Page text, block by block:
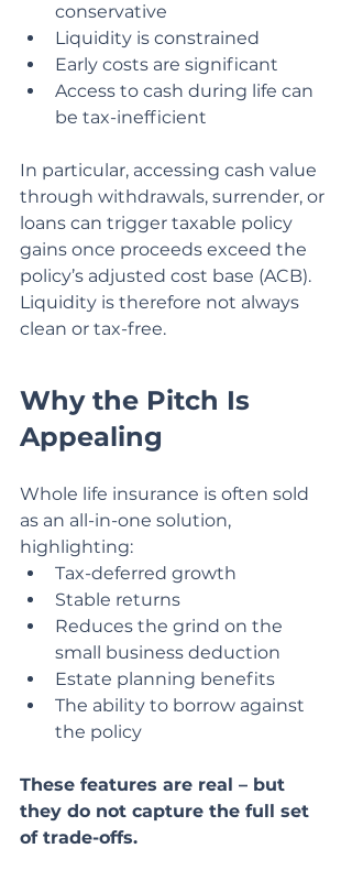
conservative
Liquidity is constrained
Early costs are significant
Access to cash during life can
be tax-inefficient
In particular, accessing cash value
through withdrawals, surrender, or
loans can trigger taxable policy
gains once proceeds exceed the
policy’s adjusted cost base (ACB).
Liquidity is therefore not always
clean or tax-free.
Why the Pitch Is
Appealing
Whole life insurance is often sold
as an all-in-one solution,
highlighting:
Tax-deferred growth
Stable returns
Reduces the grind on the
small business deduction
Estate planning benefits
The ability to borrow against
the policy
These features are real – but
they do not capture the full set
of trade-offs.